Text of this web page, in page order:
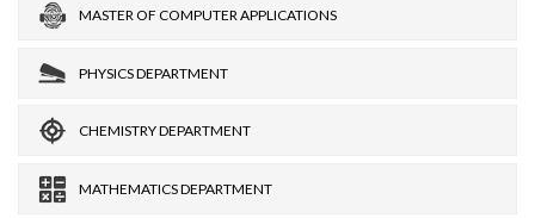
MASTER OF COMPUTER APPLICATIONS
PHYSICS DEPARTMENT
CHEMISTRY DEPARTMENT
MATHEMATICS DEPARTMENT